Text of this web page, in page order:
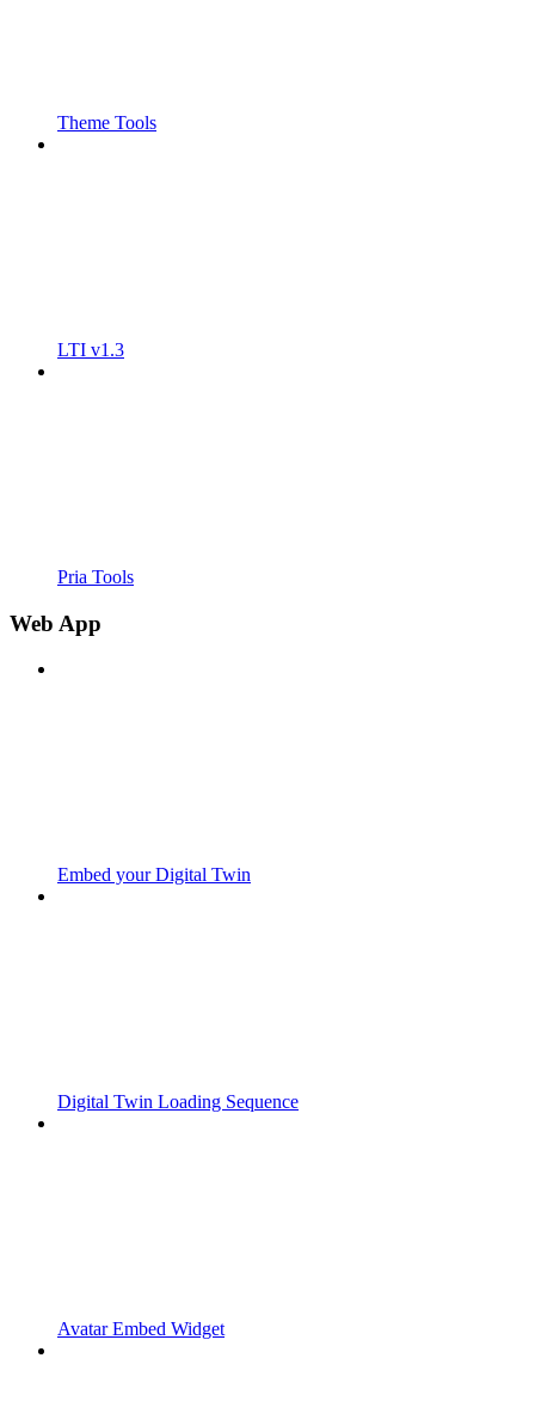
Theme Tools
LTI v1.3
Pria Tools
Web App
Embed your Digital Twin
Digital Twin Loading Sequence
Avatar Embed Widget